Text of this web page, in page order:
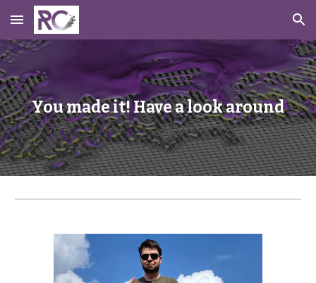
Skip to main content Skip to navigation
You made it! Have a look around